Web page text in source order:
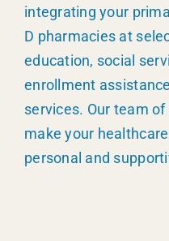
integrating your
D pharmacies at
education, social
enrollment
services. Our team
make your
personal and